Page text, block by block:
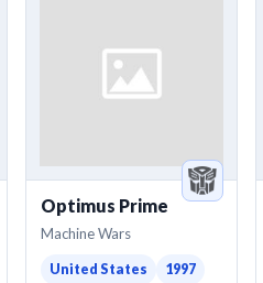
Optimus Prime
Machine Wars
United States
1997